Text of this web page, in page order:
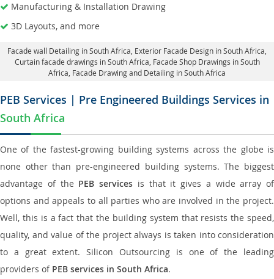
Manufacturing & Installation Drawing
3D Layouts, and more
Facade wall Detailing in South Africa , Exterior Facade Design in South Africa,
Curtain facade drawings in South Africa , Facade Shop Drawings in South
Africa, Facade Drawing and Detailing in South Africa
PEB Services | Pre Engineered Buildings Services in
South Africa
One of the fastest-growing building systems across the globe is
none other than pre-engineered building systems. The biggest
advantage of the PEB services is that it gives a wide array of
options and appeals to all parties who are involved in the project.
Well, this is a fact that the building system that resists the speed,
quality, and value of the project always is taken into consideration
to a great extent. Silicon Outsourcing is one of the leading
providers of PEB services in South Africa.